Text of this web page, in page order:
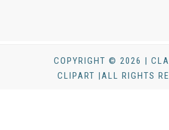
COPYRIGHT © 2026 |
CLIPART |ALL RIGHTS